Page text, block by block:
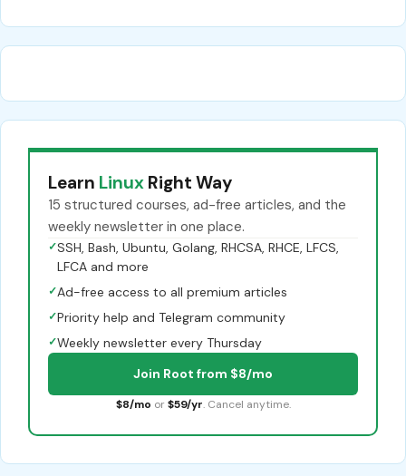
Learn Linux Right Way
15 structured courses, ad-free articles, and the
weekly newsletter in one place.
✓SSH, Bash, Ubuntu, Golang, RHCSA, RHCE, LFCS,
LFCA and more
✓Ad-free access to all premium articles
✓Priority help and Telegram community
✓Weekly newsletter every Thursday
Join Root from $8/mo
$8/mo or $59/yr. Cancel anytime.